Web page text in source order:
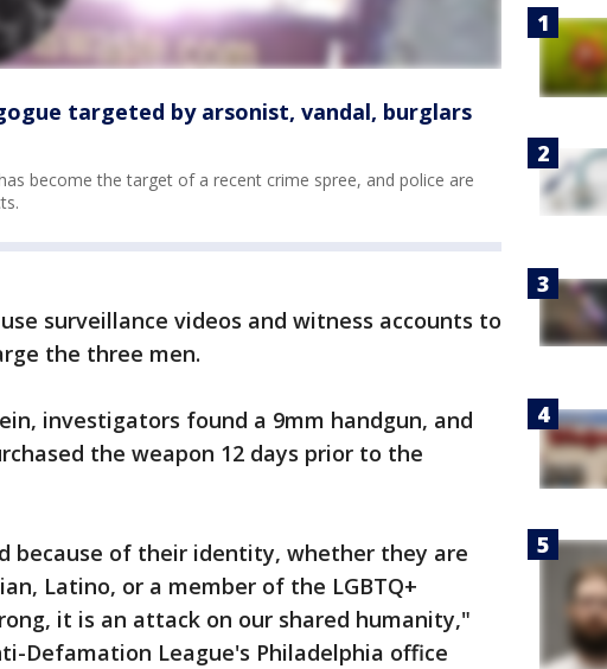
targeted by arsonist, vandal, burglars
become the target of a recent crime spree, and police are
surveillance videos and witness accounts to
the three men.
investigators found a 9mm handgun, and
the weapon 12 days prior to the
because of their identity, whether they are
Latino, or a member of the LGBTQ+
it is an attack on our shared humanity,"
Defamation League's Philadelphia office